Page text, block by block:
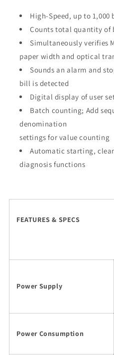
High-Speed, up to
Counts total quantity of
Simultaneously verifies
paper width and optical
Sounds an alarm and
bill is detected
Digital display of user
Batch counting; Add
denomination
settings for value counting
Automatic starting,
diagnosis functions
FEATURES & SPECS
Power Supply
Power Consumption